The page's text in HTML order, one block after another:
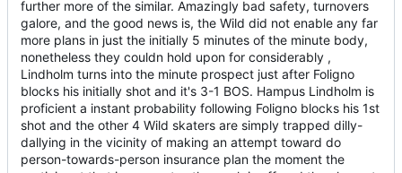
further more of the similar. Amazingly bad safety, turnovers
galore, and the good news is, the Wild did not enable any far
more plans in just the initially 5 minutes of the minute body,
nonetheless they couldn hold upon for considerably ,
Lindholm turns into the minute prospect just after Foligno
blocks his initially shot and it's 3-1 BOS. Hampus Lindholm is
proficient a instant probability following Foligno blocks his 1st
shot and the other 4 Wild skaters are simply trapped dilly-
dallying in the vicinity of making an attempt toward do
person-towards-person insurance plan the moment the